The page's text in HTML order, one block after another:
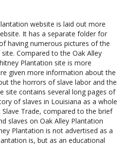
website is laid out more
It has a separate folder for
having numerous pictures of the
Compared to the Oak Alley
Plantation site is more
given more information about the
the horrors of slave labor and the
site contains several long pages of
of slaves in Louisiana as a whole
Trade, compared to the brief
slaves on Oak Alley Plantation
Plantation is not advertised as a
is, but as an educational